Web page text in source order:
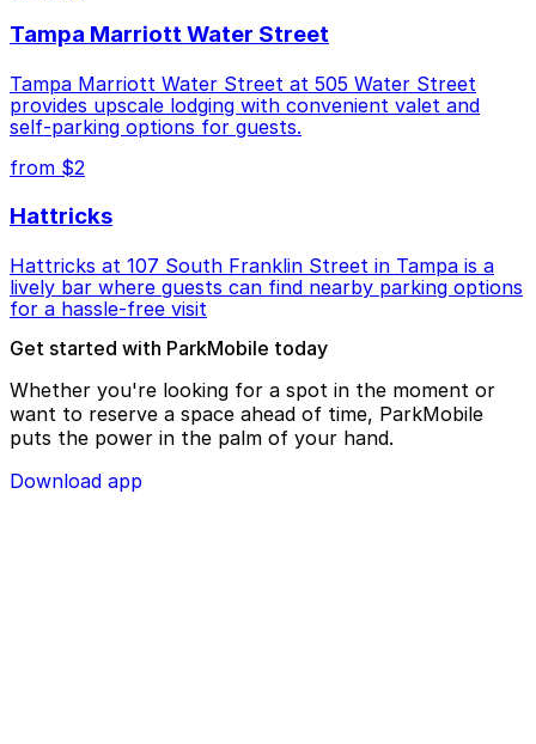
Tampa Marriott Water Street
Tampa Marriott Water Street at 505 Water Street
provides upscale lodging with convenient valet and
self-parking options for guests.
from $2
Hattricks
Hattricks at 107 South Franklin Street in Tampa is a
lively bar where guests can find nearby parking options
for a hassle-free visit
Get started with ParkMobile today
Whether you're looking for a spot in the moment or
want to reserve a space ahead of time, ParkMobile
puts the power in the palm of your hand.
Download app